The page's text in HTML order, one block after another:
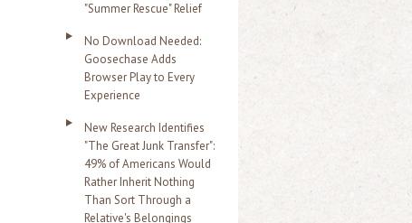
"Summer Rescue" Relief
No Download Needed:
Goosechase Adds
Browser Play to Every
Experience
New Research Identifies
"The Great Junk Transfer":
49% of Americans Would
Rather Inherit Nothing
Than Sort Through a
Relative's Belongings